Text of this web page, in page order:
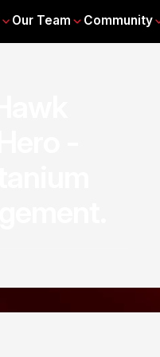
Our Team Community